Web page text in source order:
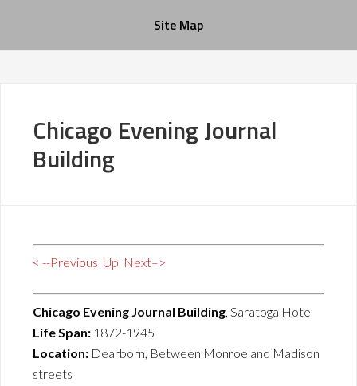
Site Map
Chicago Evening Journal
Building
< --Previous Up Next–>
Chicago Evening Journal Building, Saratoga Hotel
Life Span: 1872-1945
Location: Dearborn, Between Monroe and Madison
streets